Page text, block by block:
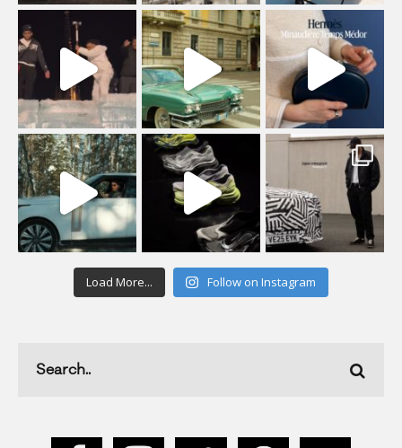
Load More... Follow on Instagram